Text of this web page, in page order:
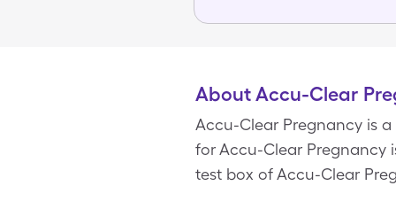
About Accu-Clear
Accu-Clear Pregnancy is
for Accu-Clear Pregnancy
test box of Accu-Clear